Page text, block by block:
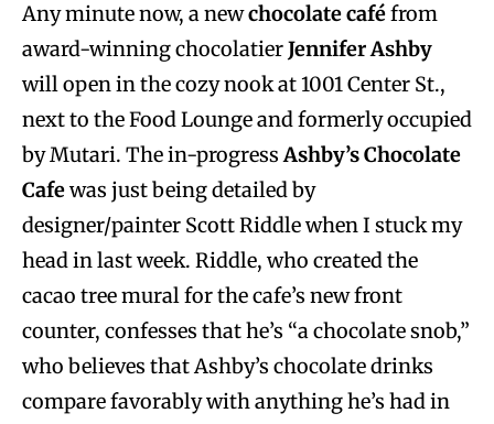
Any minute now, a newchocolate caféfrom
award-winning chocolatierJennifer Ashby
will open in the cozy nook at 1001 Center St.,
next to the Food Lounge and formerly occupied
by Mutari. The in-progressAshby’s Chocolate
Cafewas just being detailed by
designer/painter Scott Riddle when I stuck my
head in last week. Riddle, who created the
cacao tree mural for the cafe’s new front
counter, confesses that he’s “a chocolate snob,”
who believes that Ashby’s chocolate drinks
compare favorably with anything he’s had in